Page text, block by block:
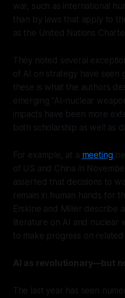
war, such as international
than by laws that apply to
as the United Nations
They noted several
of AI on strategy have seen
these is what the authors
emerging "AI-nuclear
impacts have been more
both scholarship as well as
For example, at a meeting
of US and China in
asserted that decisions to
remain in human hands for
Erskine and Miller describe
literature on AI and nuclear
to make progress on
AI as revolutionary—but
The last year has seen